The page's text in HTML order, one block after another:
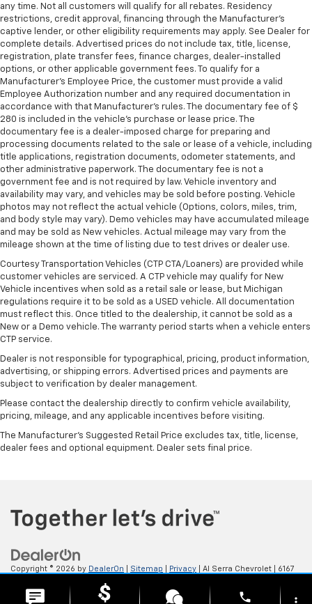
any time. Not all customers will qualify for all rebates. Residency
restrictions, credit approval, financing through the Manufacturer's
captive lender, or other eligibility requirements may apply. See Dealer for
complete details. Advertised prices do not include tax, title, license,
registration, plate transfer fees, finance charges, dealer-installed
options, or other applicable government fees. To qualify for a
Manufacturer's Employee Price, the customer must provide a valid
Employee Authorization number and any required documentation in
accordance with that Manufacturer's rules. The documentary fee of $
280 is included in the vehicle's purchase or lease price. The
documentary fee is a dealer-imposed charge for preparing and
processing documents related to the sale or lease of a vehicle, including
title applications, registration documents, odometer statements, and
other administrative paperwork. The documentary fee is not a
government fee and is not required by law. Vehicle inventory and
availability may vary, and vehicles may be sold before posting. Vehicle
photos may not reflect the actual vehicle (Options, colors, miles, trim,
and body style may vary). Demo vehicles may have accumulated mileage
and may be sold as New vehicles. Actual mileage may vary from the
mileage shown at the time of listing due to test drives or dealer use.
Courtesy Transportation Vehicles (CTP CTA/Loaners) are provided while
customer vehicles are serviced. A CTP vehicle may qualify for New
Vehicle incentives when sold as a retail sale or lease, but Michigan
regulations require it to be sold as a USED vehicle. All documentation
must reflect this. Once titled to the dealership, it cannot be sold as a
New or a Demo vehicle. The warranty period starts when a vehicle enters
CTP service.
Dealer is not responsible for typographical, pricing, product information,
advertising, or shipping errors. Advertised prices and payments are
subject to verification by dealer management.
Please contact the dealership directly to confirm vehicle availability,
pricing, mileage, and any applicable incentives before visiting.
The Manufacturer's Suggested Retail Price excludes tax, title, license,
dealer fees and optional equipment. Dealer sets final price.
Copyright © 2026 by DealerOn Sitemap Privacy | Al Serra Chevrolet
6167
phone